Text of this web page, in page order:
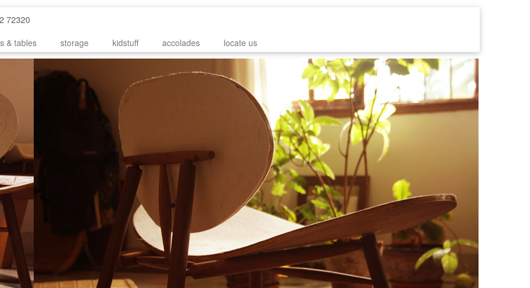
72320
& tables storage kidstuff accolades locate us